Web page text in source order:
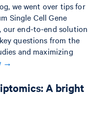
we went over tips for
Single Cell Gene
our end-to-end solution
questions from the
and maximizing
→
A bright